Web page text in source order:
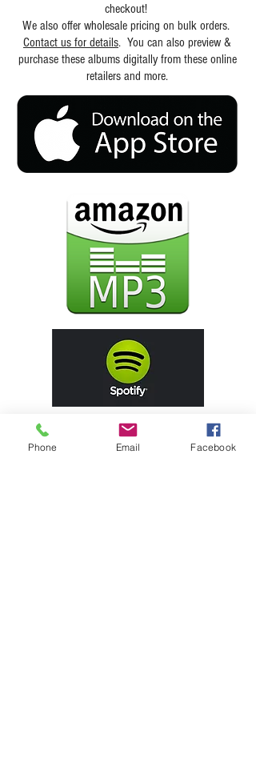
checkout!
We also offer wholesale pricing on bulk orders.
Contact us for details. You can also preview &
purchase these albums digitally from these online
retailers and more.
Phone Email Facebook